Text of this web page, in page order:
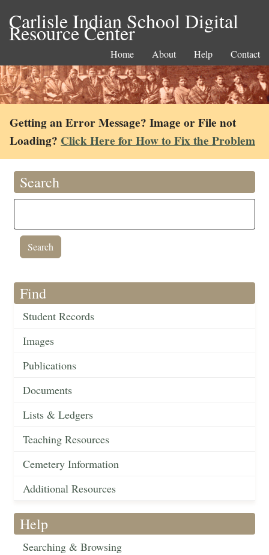
Carlisle Indian School Digital
Resource Center
Home About Help Contact
Getting an Error Message? Image or File not
Loading? Click Here for How to Fix the Problem
Search
Find
Student Records
Images
Publications
Documents
Lists & Ledgers
Teaching Resources
Cemetery Information
Additional Resources
Help
Searching & Browsing